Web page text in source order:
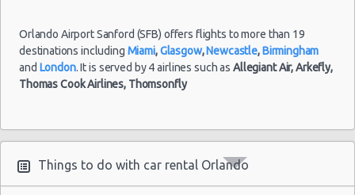
Orlando Airport Sanford (SFB) offers flights to more than 19
destinations including Miami, Glasgow,Newcastle,Birmingham
and London. It is served by 4 airlines such asAllegiant Air,Arkefly,
Thomas Cook Airlines, Thomsonfly
Things to do with car rental Orlando